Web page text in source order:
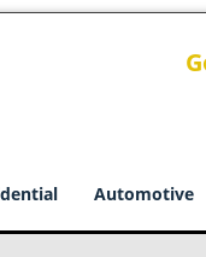
Automotive